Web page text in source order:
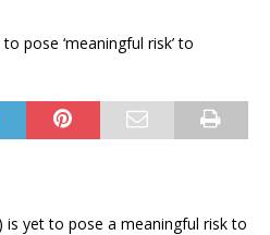
is yet to pose a meaningful risk to